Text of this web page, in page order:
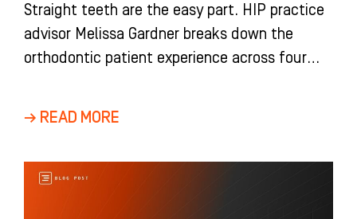
Straight teeth are the easy part. HIP practice
advisor Melissa Gardner breaks down the
orthodontic patient experience across four
→ READ MORE